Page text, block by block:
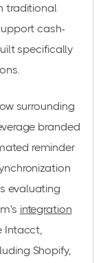
traditional
cash-
specifically
surrounding
branded
reminder
evaluating
integration
Intacct,
Shopify,